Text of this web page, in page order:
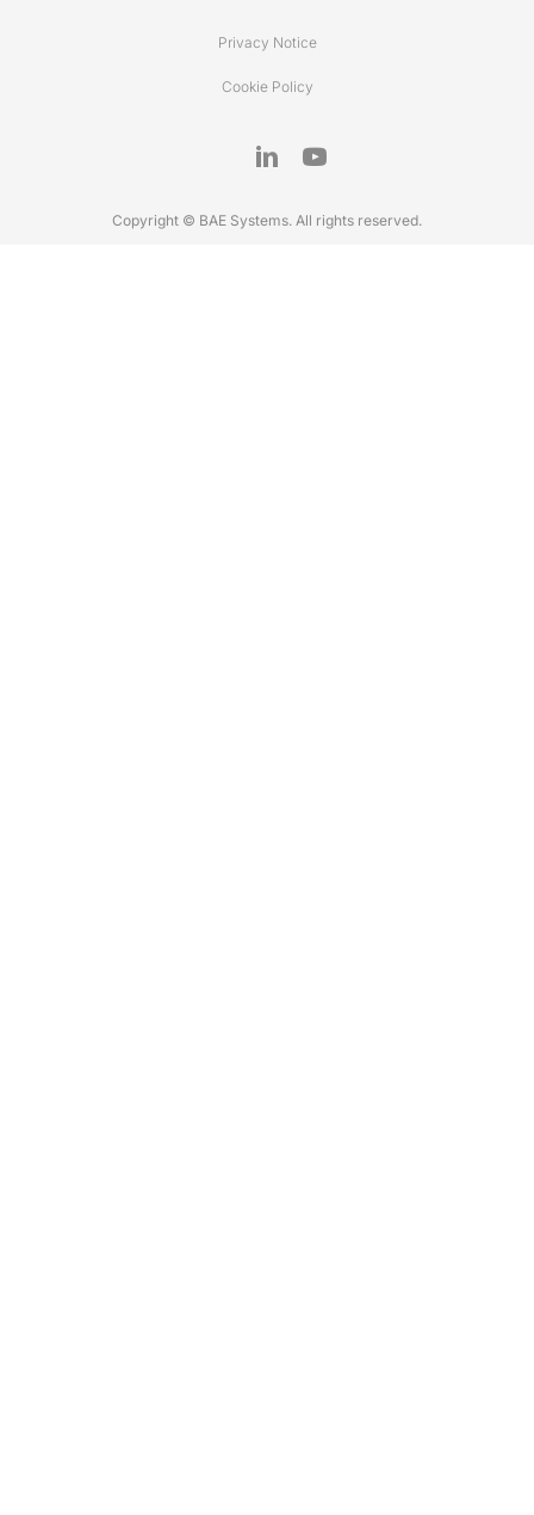
Privacy Notice
Cookie Policy
Copyright © BAE Systems. All rights reserved.